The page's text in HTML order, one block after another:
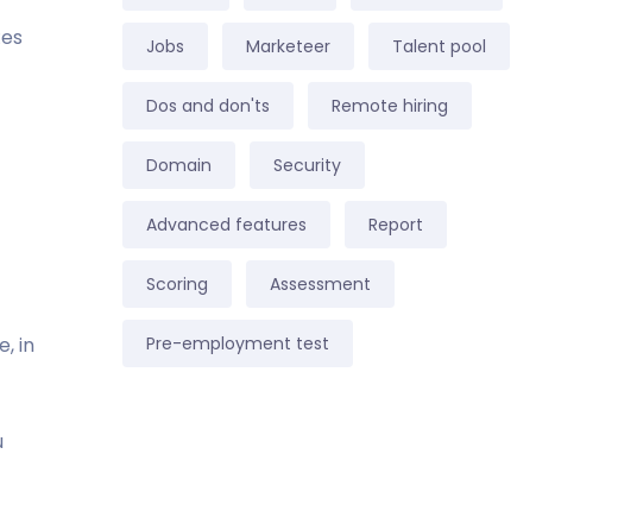
in
Jobs Marketeer Talent pool
Dos and don'ts Remote hiring
Domain Security
Advanced features Report
Scoring Assessment
Pre-employment test